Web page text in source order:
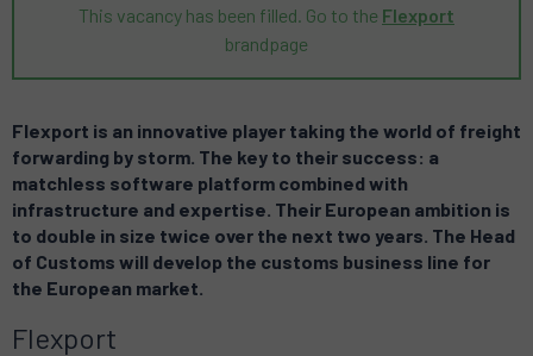
This vacancy has been filled. Go to the Flexport
brandpage
Flexport is an innovative player taking the world of freight
forwarding by storm. The key to their success: a
matchless software platform combined with
infrastructure and expertise. Their European ambition is
to double in size twice over the next two years. The Head
of Customs will develop the customs business line for
the European market.
Flexport